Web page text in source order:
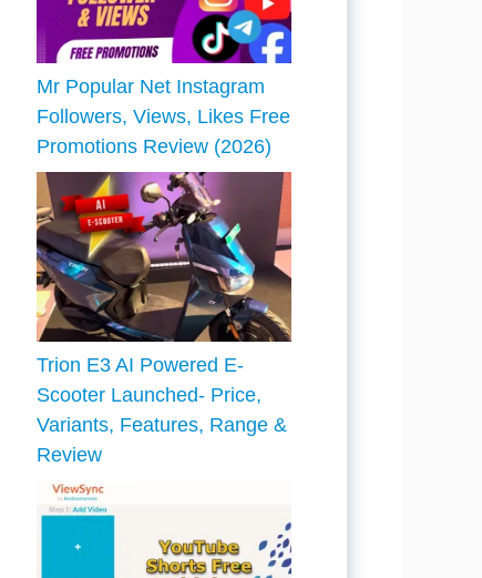
Mr Popular Net Instagram
Followers, Views, Likes Free
Promotions Review (2026)
Trion E3 AI Powered E-
Scooter Launched- Price,
Variants, Features, Range &
Review